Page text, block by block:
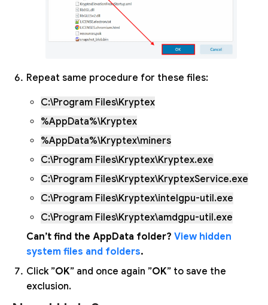
Repeat same procedure for these files:
C:\Program Files\Kryptex
%AppData%\Kryptex
%AppData%\Kryptex\miners
C:\Program Files\Kryptex\Kryptex.exe
C:\Program Files\Kryptex\KryptexService.exe
C:\Program Files\Kryptex\intelgpu-util.exe
C:\Program Files\Kryptex\amdgpu-util.exe
Can’t find the AppData folder? View hidden
system files and folders.
Click ”OK” and once again ”OK” to save the
exclusion.